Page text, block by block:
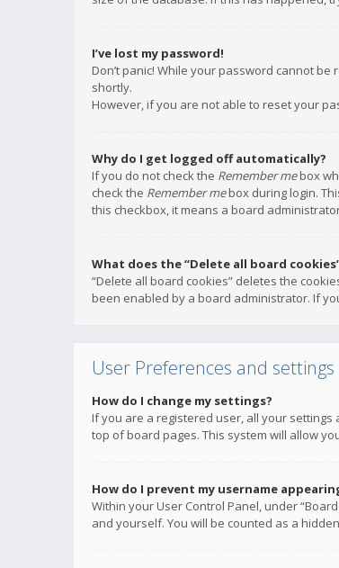
I’ve lost my password!
Don’t panic! While your password cannot
shortly.
However, if you are not able to reset your
Why do I get logged off automatically?
If you do not check the Remember mebox
check the Remember mebox during login.
this checkbox, it means a board
What does the “Delete all board
“Delete all board cookies” deletes the
been enabled by a board administrator. If
User Preferences and settings
How do I change my settings?
If you are a registered user, all your
top of board pages. This system will allow
How do I prevent my username
Within your User Control Panel, under
and yourself. You will be counted as a